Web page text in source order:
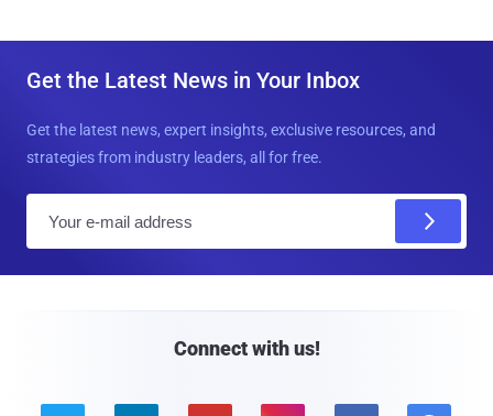
Get the Latest News in Your Inbox
Get the latest news, expert insights, exclusive resources, and
strategies from industry leaders, all for free.
Connect with us!